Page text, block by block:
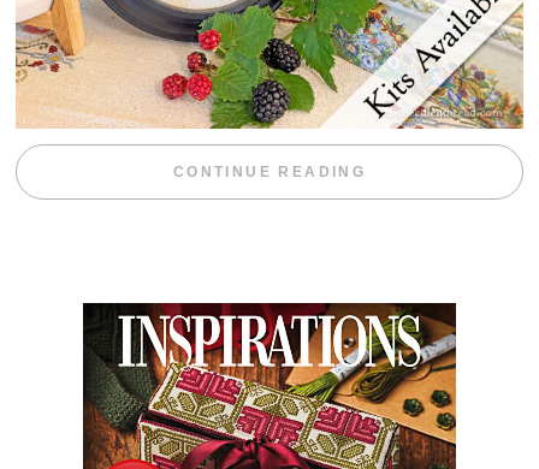
CONTINUE READING